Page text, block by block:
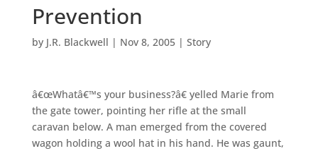
Prevention
by J.R. Blackwell | Nov 8, 2005| Story
â€œWhatâ€™s your business?â€ yelled Marie from
the gate tower, pointing her rifle at the small
caravan below. A man emerged from the covered
wagon holding a wool hat in his hand. He was gaunt,